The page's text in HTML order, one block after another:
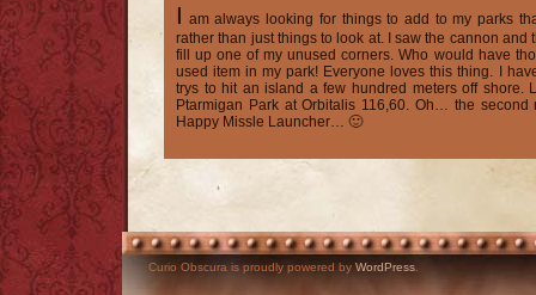
I am always looking for things to add to my parks
rather than just things to look at. I saw the cannon and
fill up one of my unused corners. Who would have
used item in my park! Everyone loves this thing. I
trys to hit an island a few hundred meters off shore.
Ptarmigan Park at Orbitalis 116,60. Oh… the
Happy Missle Launcher… 🙂
Curio Obscura is proudly powered by WordPress